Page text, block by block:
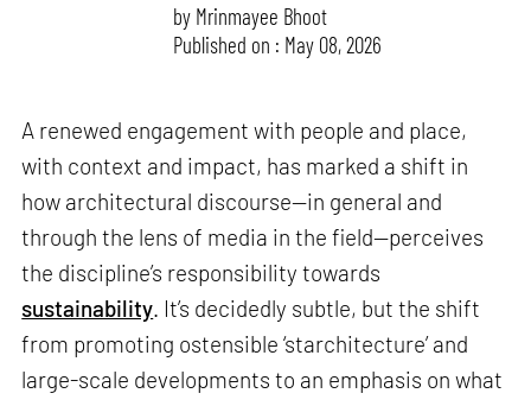
by Mrinmayee Bhoot
Published on : May 08, 2026
A renewed engagement with people and place,
with context and impact, has marked a shift in
how architectural discourse—in general and
through the lens of media in the field—perceives
the discipline’s responsibility towards
sustainability. It’s decidedly subtle, but the shift
from promoting ostensible ‘starchitecture’ and
large-scale developments to an emphasis on what